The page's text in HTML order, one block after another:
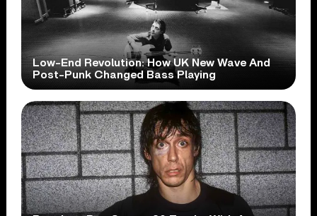
Low-End Revolution: How UK New Wave And
Post-Punk Changed Bass Playing